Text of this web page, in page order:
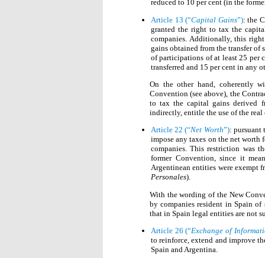
reduced to 10 per cent (in the
Article 13 (“Capital Gains”): the
granted the right to tax the
companies. Additionally, this
gains obtained from the transfer of
of participations of at least 25 per
transferred and 15 per cent in any
On the other hand, coherently
Convention (see above), the
to tax the capital gains derived
indirectly, entitle the use of the real
Article 22 (“Net Worth”): pursuant
impose any taxes on the net
companies. This restriction was
former Convention, since it
Argentinean entities were exempt
Personales).
With the wording of the New
by companies resident in Spain
that in Spain legal entities are not
Article 26 (“Exchange of
to reinforce, extend and improve
Spain and Argentina.